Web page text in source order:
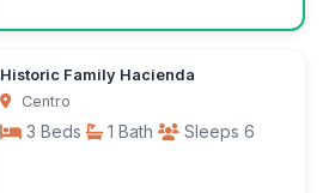
$372 /night
Historic Family Hacienda
Centro
3 Beds 1 Bath Sleeps 6